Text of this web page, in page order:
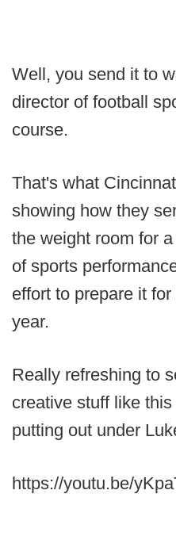
Well, you send it to
director of football
course.
That's what
showing how they
the weight room for
of sports
effort to prepare it
year.
Really refreshing to
creative stuff like
putting out under
https://youtu.be/